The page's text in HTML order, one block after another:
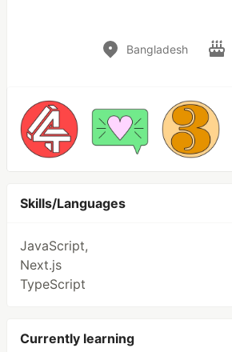
Bangladesh
Skills/Languages
JavaScript,
Next.js
TypeScript
Currently learning